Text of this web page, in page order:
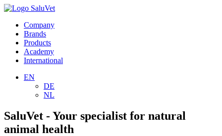
Company
Brands
Products
Academy
International
EN
DE
NL
SaluVet - Your specialist for natural
animal health